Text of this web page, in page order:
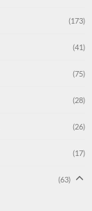
(173)
(41)
(75)
(28)
(26)
(17)
(63)